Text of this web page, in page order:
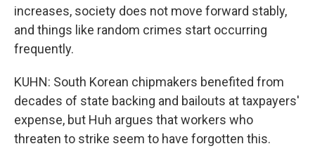
increases, society does not move forward stably,
and things like random crimes start occurring
frequently.
KUHN: South Korean chipmakers benefited from
decades of state backing and bailouts at taxpayers'
expense, but Huh argues that workers who
threaten to strike seem to have forgotten this.